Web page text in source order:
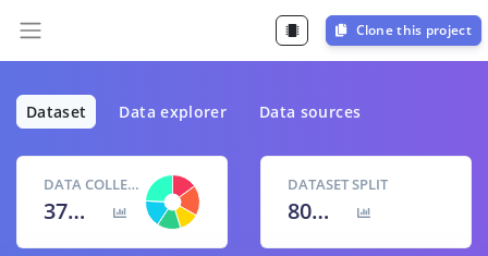
Clone this project
Dataset Data explorer Data sources
DATA COLLECTED
37m 7s
DATASET SPLIT
80
% / 20